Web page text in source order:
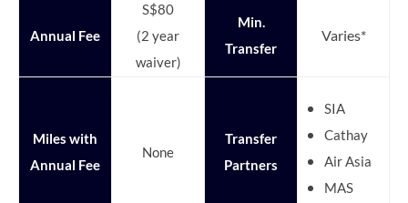
Annual Fee
S$80
(2 year
waiver)
Min.
Transfer
Varies*
Miles with
Annual Fee
None
Transfer
Partners
SIA
Cathay
Air Asia
MAS